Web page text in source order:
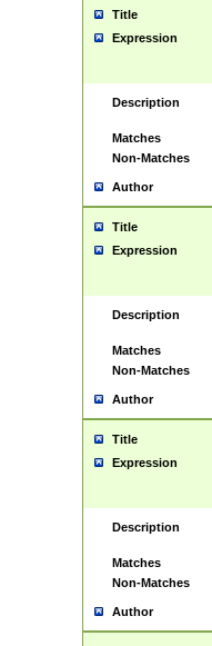
Title
Expression
Description
Matches
Non-Matches
Author
Title
Expression
Description
Matches
Non-Matches
Author
Title
Expression
Description
Matches
Non-Matches
Author